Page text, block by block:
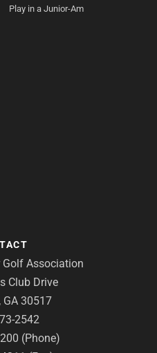
Play in a Junior-Am
Association
Club Drive
GA 30517
2542
(Phone)